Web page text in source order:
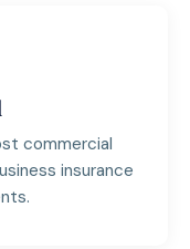
commercial
insurance